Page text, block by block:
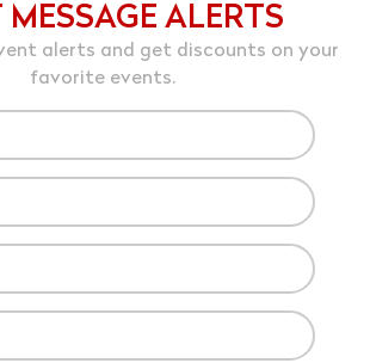
MESSAGE ALERTS
alerts and get discounts on your
favorite events.